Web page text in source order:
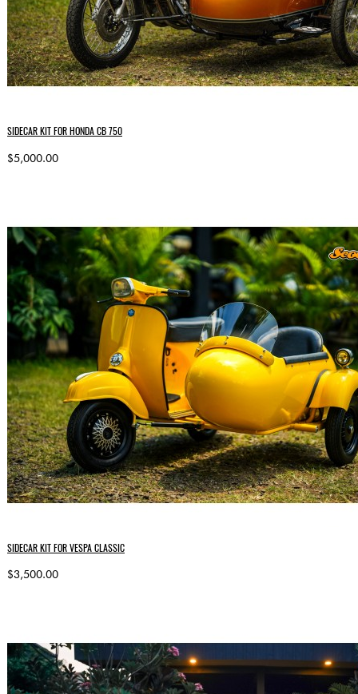
SIDECAR KIT FOR HONDA CB 750
$5,000.00
SIDECAR KIT FOR VESPA CLASSIC
$3,500.00